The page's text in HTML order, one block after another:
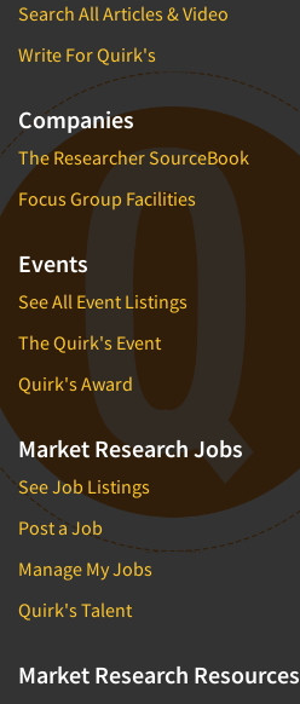
Search All Articles & Video
Write For Quirk's
Companies
The Researcher SourceBook
Focus Group Facilities
Events
See All Event Listings
The Quirk's Event
Quirk's Award
Market Research Jobs
See Job Listings
Post a Job
Manage My Jobs
Quirk's Talent
Market Research Resources